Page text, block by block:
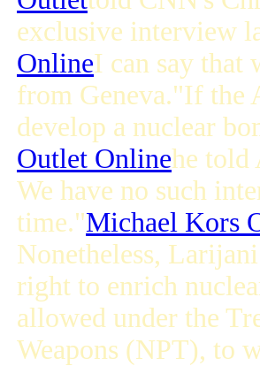
exclusive interview
OnlineI can say that
from Geneva."If the
develop a nuclear
Outlet Onlinehe told
We have no such
time."Michael Kors
Nonetheless,
right to enrich
allowed under the
Weapons (NPT), to